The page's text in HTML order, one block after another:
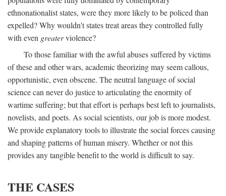
ethnonationalist states, were they more likely to be policed than
expelled? Why wouldn't states treat areas they controlled fully
with even greaterviolence?
To those familiar with the awful abuses suffered by victims
of these and other wars, academic theorizing may seem callous,
opportunistic, even obscene. The neutral language of social
science can never do justice to articulating the enormity of
wartime suffering; but that effort is perhaps best left to journalists,
novelists, and poets. As social scientists, our job is more modest.
We provide explanatory tools to illustrate the social forces causing
and shaping patterns of human misery. Whether or not this
provides any tangible benefit to the world is difficult to say.
THE CASES